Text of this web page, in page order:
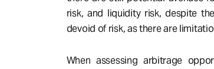
risk, and liquidity risk, despite
devoid of risk, as there are
When assessing arbitrage